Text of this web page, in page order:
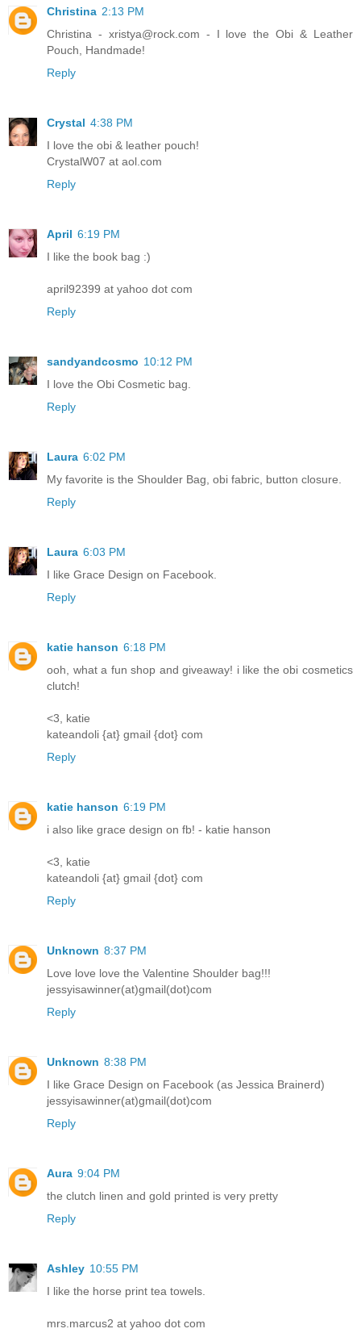
Christina 2:13 PM
Christina - xristya@rock.com - I love the Obi & Leather
Pouch, Handmade!
Reply
Crystal 4:38 PM
I love the obi & leather pouch!
CrystalW07 at aol.com
Reply
April 6:19 PM
I like the book bag :)
april92399 at yahoo dot com
Reply
sandyandcosmo 10:12 PM
I love the Obi Cosmetic bag.
Reply
Laura 6:02 PM
My favorite is the Shoulder Bag, obi fabric, button closure.
Reply
Laura 6:03 PM
I like Grace Design on Facebook.
Reply
katie hanson 6:18 PM
ooh, what a fun shop and giveaway! i like the obi cosmetics
clutch!
<3, katie
kateandoli {at} gmail {dot} com
Reply
katie hanson 6:19 PM
i also like grace design on fb! - katie hanson
<3, katie
kateandoli {at} gmail {dot} com
Reply
Unknown 8:37 PM
Love love love the Valentine Shoulder bag!!!
jessyisawinner(at)gmail(dot)com
Reply
Unknown 8:38 PM
I like Grace Design on Facebook (as Jessica Brainerd)
jessyisawinner(at)gmail(dot)com
Reply
Aura 9:04 PM
the clutch linen and gold printed is very pretty
Reply
Ashley 10:55 PM
I like the horse print tea towels.
mrs.marcus2 at yahoo dot com